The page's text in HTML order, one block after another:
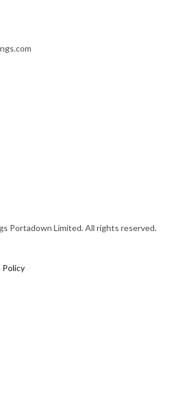
Portadown Limited. All rights reserved.
Policy